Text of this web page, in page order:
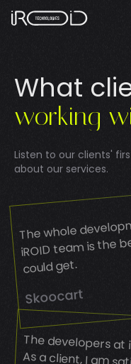
What cli
working w
Listen to our clients'
about our services.
The whole
iROID team is the
could get.
Skoocart
The developers at
As a client, I am